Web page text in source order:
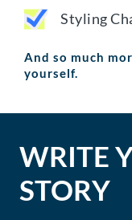
Styling
And so much
yourself.
WRITE
STORY